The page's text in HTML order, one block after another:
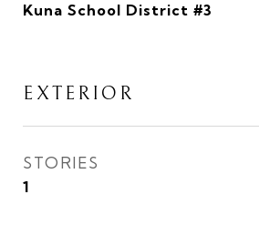
Kuna School District #3
EXTERIOR
STORIES
1